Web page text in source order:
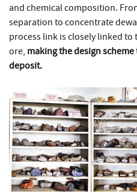
and chemical composition.
separation to concentrate
process link is closely linked
ore, making the design
deposit.